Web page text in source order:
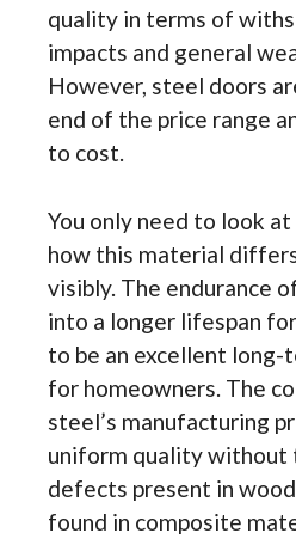
quality in terms of
impacts and general
However, steel doors
end of the price range
to cost.
You only need to look
how this material
visibly. The endurance
into a longer lifespan
to be an excellent
for homeowners. The
steel’s manufacturing
uniform quality without
defects present in
found in composite